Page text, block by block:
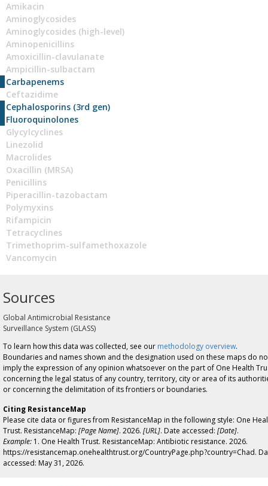
Amikacin
Aminoglycosides
Aminoglycosides (high-level)
Aminopenicillins
Amoxicillin-clavulanate
Ampicillin-sulbactam
Carbapenems
Ceftazidime
Cephalosporins (3rd gen)
Fluoroquinolones
Glycylcyclines
Linezolid
Macrolides
Oxacillin (MRSA)
Penicillins
Piperacillin-tazobactam
Polymyxins
Rifampicin
Tetracyclines
Trimethoprim-sulfamethoxazole
Vancomycin
Sources
Global Antimicrobial Resistance
Surveillance System (GLASS)
To learn how this data was collected, see our methodology overview.
Boundaries and names shown and the designation used on these maps do
imply the expression of any opinion whatsoever on the part of One Health
concerning the legal status of any country, territory, city or area of its
or concerning the delimitation of its frontiers or boundaries.
Citing ResistanceMap
Please cite data or figures from ResistanceMap in the following style: One
Trust. ResistanceMap: [Page Name]. 2026. [URL]. Date accessed: [Date].
Example: 1. One Health Trust. ResistanceMap: Antibiotic resistance. 2026.
https://resistancemap.onehealthtrust.org/CountryPage.php?country=Chad.
accessed: May 31, 2026.